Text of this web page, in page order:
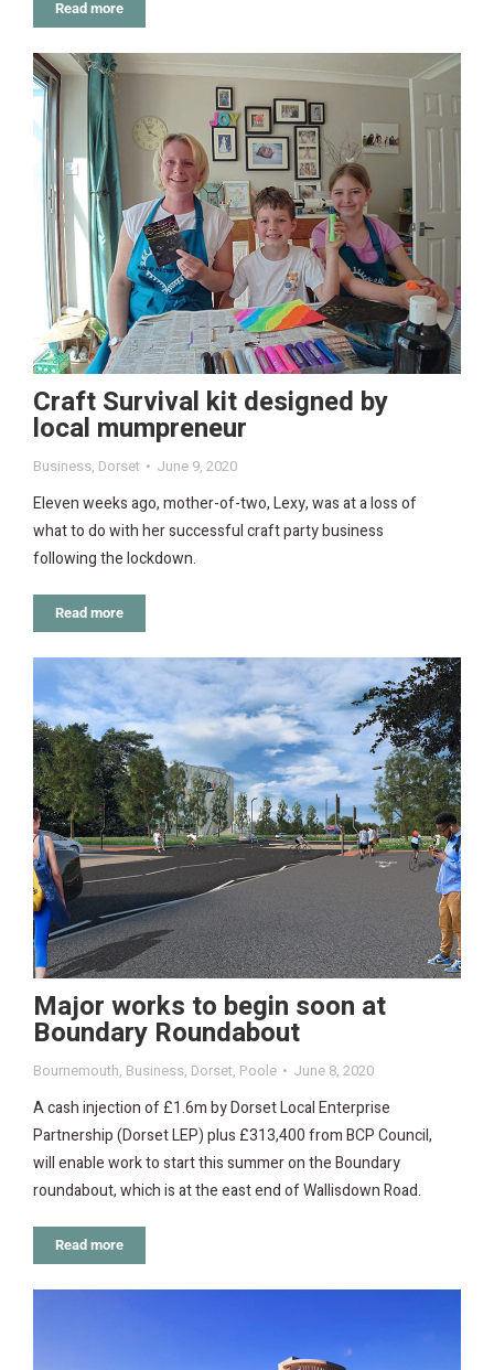
Read more
Craft Survival kit designed by
local mumpreneur
Business, Dorset June 9, 2020
Eleven weeks ago, mother-of-two, Lexy, was at a loss of
what to do with her successful craft party business
following the lockdown.
Read more
Major works to begin soon at
Boundary Roundabout
Bournemouth, Business, Dorset, Poole June 8, 2020
A cash injection of £1.6m by Dorset Local Enterprise
Partnership (Dorset LEP) plus £313,400 from BCP Council,
will enable work to start this summer on the Boundary
roundabout, which is at the east end of Wallisdown Road.
Read more